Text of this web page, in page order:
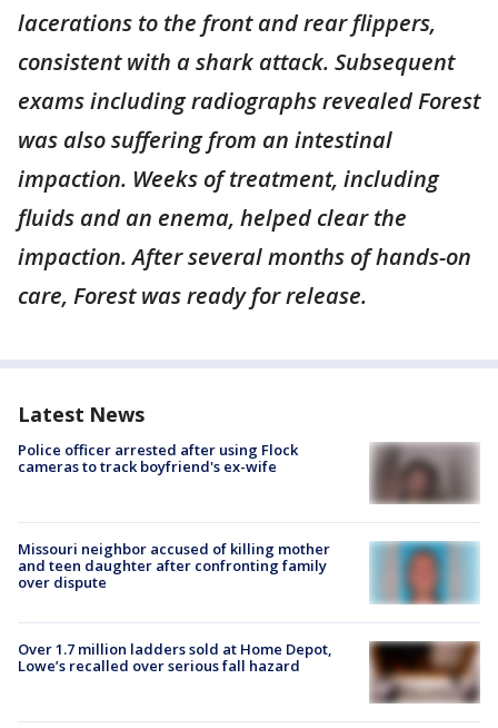
lacerations to the front and rear flippers,
consistent with a shark attack. Subsequent
exams including radiographs revealed Forest
was also suffering from an intestinal
impaction. Weeks of treatment, including
fluids and an enema, helped clear the
impaction. After several months of hands-on
care, Forest was ready for release.
Latest News
Police officer arrested after using Flock
cameras to track boyfriend's ex-wife
Missouri neighbor accused of killing mother
and teen daughter after confronting family
over dispute
Over 1.7 million ladders sold at Home Depot,
Lowe’s recalled over serious fall hazard